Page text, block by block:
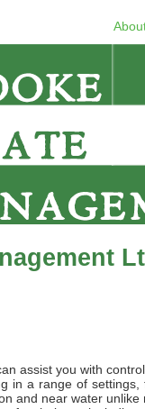
assist you with
in a range of
and near water